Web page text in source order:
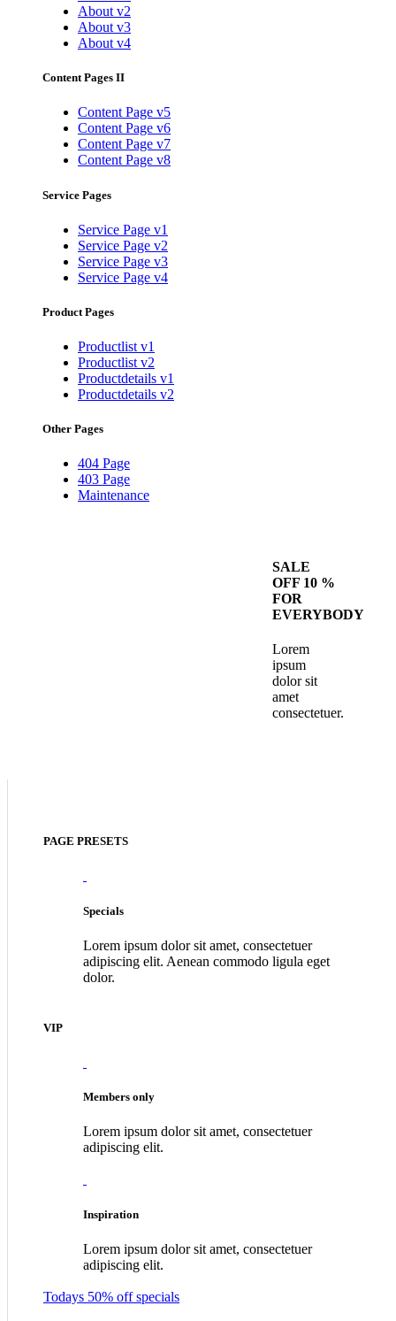
About v2
About v3
About v4
Content Pages II
Content Page v5
Content Page v6
Content Page v7
Content Page v8
Service Pages
Service Page v1
Service Page v2
Service Page v3
Service Page v4
Product Pages
Productlist v1
Productlist v2
Productdetails v1
Productdetails v2
Other Pages
404 Page
403 Page
Maintenance
SALE
OFF 10 %
FOR
EVERYBODY
Lorem
ipsum
dolor sit
amet
consectetuer.
PAGE PRESETS
Specials
Lorem ipsum dolor sit amet, consectetuer
adipiscing elit. Aenean commodo ligula eget
dolor.
VIP
Members only
Lorem ipsum dolor sit amet, consectetuer
adipiscing elit.
Inspiration
Lorem ipsum dolor sit amet, consectetuer
adipiscing elit.
Todays 50% off specials